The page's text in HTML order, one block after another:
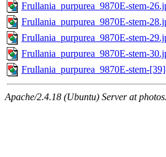
Frullania_purpurea_9870E-stem-
Frullania_purpurea_9870E-stem-
Frullania_purpurea_9870E-stem-
Frullania_purpurea_9870E-stem-
Frullania_purpurea_9870E-stem-
Apache/2.4.18 (Ubuntu) Server at